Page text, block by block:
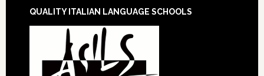
QUALITY ITALIAN LANGUAGE SCHOOLS